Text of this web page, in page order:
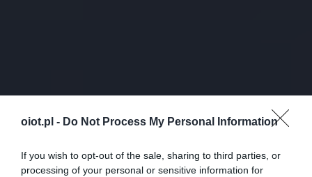
oiot.pl - Do Not Process My Personal Information
If you wish to opt-out of the sale, sharing to third parties, or
processing of your personal or sensitive information for